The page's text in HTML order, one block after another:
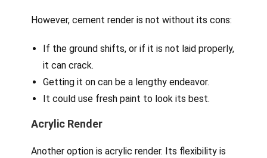
However, cement render is not without its cons:
If the ground shifts, or if it is not laid properly,
it can crack.
Getting it on can be a lengthy endeavor.
It could use fresh paint to look its best.
Acrylic Render
Another option is acrylic render. Its flexibility is